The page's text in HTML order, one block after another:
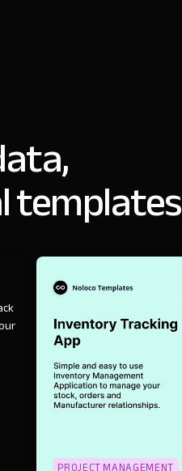
templates